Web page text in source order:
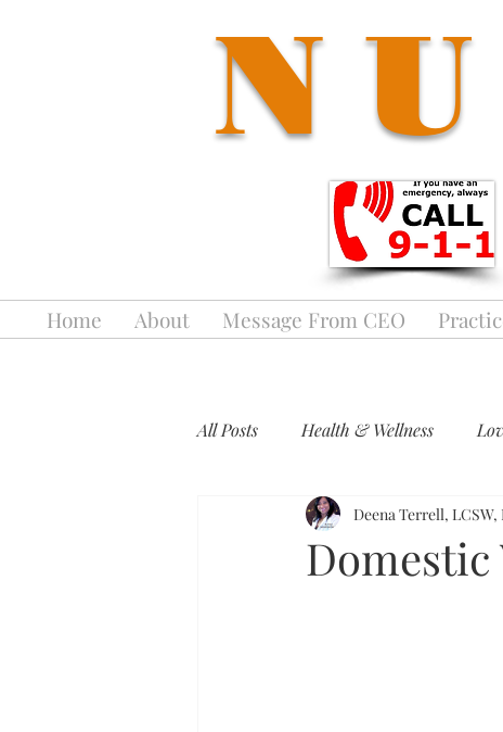
Home About Message From CEO
All Posts Health & Wellness
Domestic
Deena Terrell,